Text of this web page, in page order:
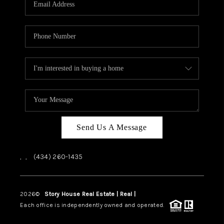
HOME VALUE
TOP AREAS
ABOUT PLACE
CONNECT
BLOG
Send Us A Message
, , (434) 260-1435
2026© Story House Real Estate | Real |
Each office is independently owned and operated.